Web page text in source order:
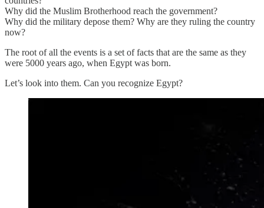
Why did the Muslim Brotherhood reach the government?
Why did the military depose them? Why are they ruling the country
now?
The root of all the events is a set of facts that are the same as they
were 5000 years ago, when Egypt was born.
Let’s look into them. Can you recognize Egypt?